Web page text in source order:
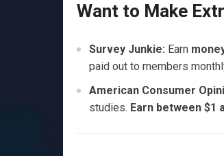
Want to Make
Survey Junkie: Earn
paid out to members
American Consumer
studies. Earn between $1